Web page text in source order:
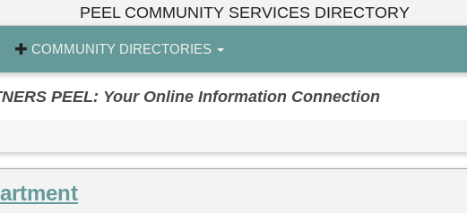
PEEL COMMUNITY SERVICES DIRECTORY
COMMUNITY DIRECTORIES
PEEL: Your Online Information Connection